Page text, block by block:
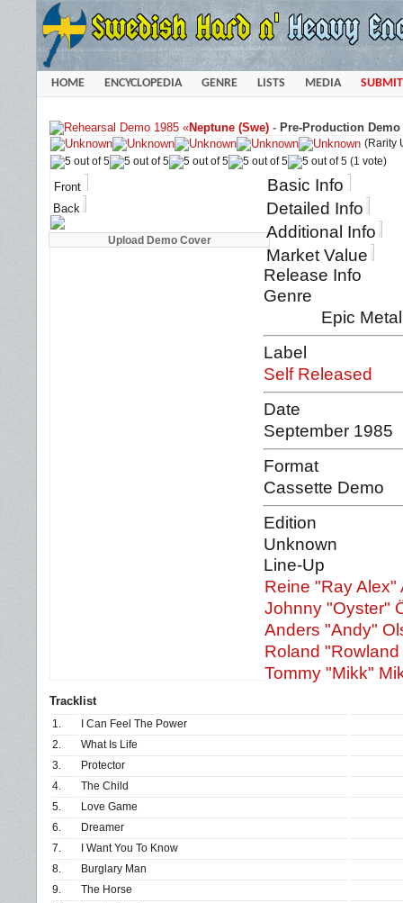
HOME ENCYCLOPEDIA GENRE LISTS MEDIA SUBMIT
«Neptune (Swe) - Pre-Production Demo
(Rarity
(1 vote)
Front
Back
Basic Info
Detailed Info
Additional Info
Market Value
Release Info
Genre
Epic
Label
Self Released
Date
September 1985
Format
Cassette Demo
Edition
Unknown
Line-Up
Reine "Ray
Johnny "Oyster"
Anders "Andy"
Roland
Tommy "Mikk"
Tracklist
1.
I Can Feel The Power
2.
What Is Life
3.
Protector
4.
The Child
5.
Love Game
6.
Dreamer
7.
I Want You To Know
8.
Burglary Man
9.
The Horse